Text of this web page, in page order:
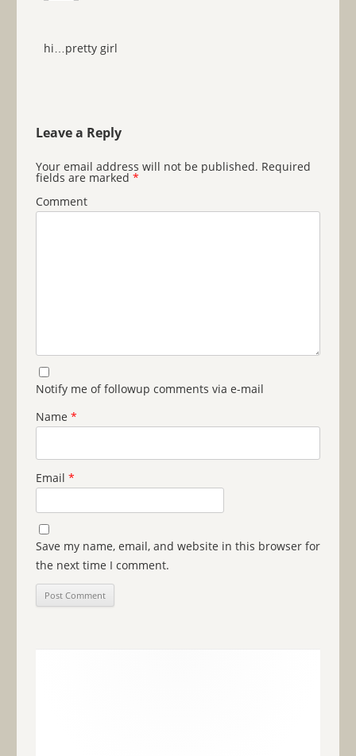
hi…pretty girl
Leave a Reply
Your email address will not be published. Required
fields are marked *
Comment
Notify me of followup comments via e-mail
Name *
Email *
Save my name, email, and website in this browser for
the next time I comment.